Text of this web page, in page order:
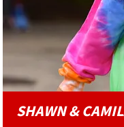
SHAWN &